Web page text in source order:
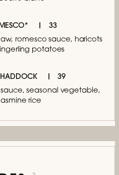
33
romesco sauce, haricots
potatoes
HADDOCK 39
seasonal vegetable,
rice